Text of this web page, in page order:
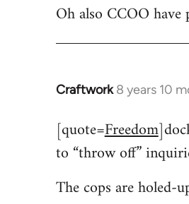
libcom.org
Oh also CCOO
Craftwork 8 years 10
In
to
Welcome
libcom.org
[quote=Freedom
to “throw off”
The cops are holed-